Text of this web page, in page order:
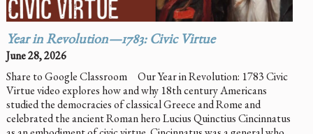
Year in Revolution—1783: Civic Virtue
June 28, 2026
Share to Google Classroom Our Year in Revolution: 1783 Civic
Virtue video explores how and why 18th century Americans
studied the democracies of classical Greece and Rome and
celebrated the ancient Roman hero Lucius Quinctius Cincinnatus